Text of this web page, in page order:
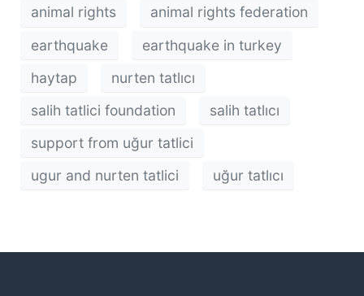
animal rights
animal rights federation
earthquake
earthquake in turkey
haytap
nurten tatlıcı
salih tatlici foundation
salih tatlıcı
support from uğur tatlici
ugur and nurten tatlici
uğur tatlıcı